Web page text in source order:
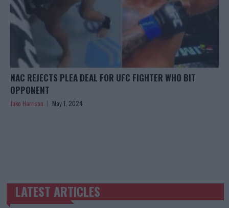
NAC REJECTS PLEA DEAL FOR UFC FIGHTER WHO BIT
OPPONENT
Jake Harrison May 1, 2024
TRENDING POSTS
LATEST ARTICLES